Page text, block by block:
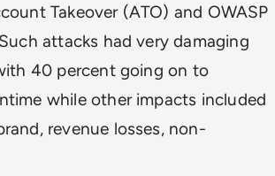
Takeover (ATO) and OWASP
attacks had very damaging
40 percent going on to
while other impacts included
revenue losses, non-